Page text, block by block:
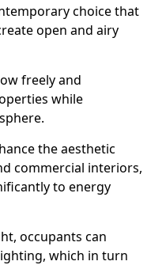
choice that
open and airy
freely and
while
the aesthetic
commercial interiors,
to energy
occupants can
which in turn